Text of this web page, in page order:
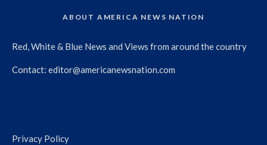
ABOUT AMERICA NEWS NATION
Red, White & Blue News and Views from around the country
Contact: editor@americanewsnation.com
Privacy Policy